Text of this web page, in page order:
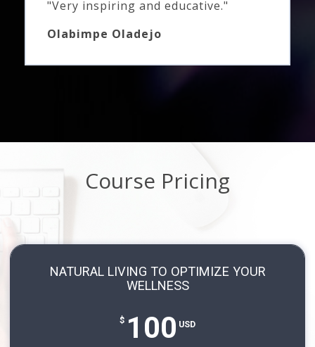
"Very inspiring and educative."
Olabimpe Oladejo
Course Pricing
NATURAL LIVING TO OPTIMIZE YOUR
WELLNESS
$ 100 USD